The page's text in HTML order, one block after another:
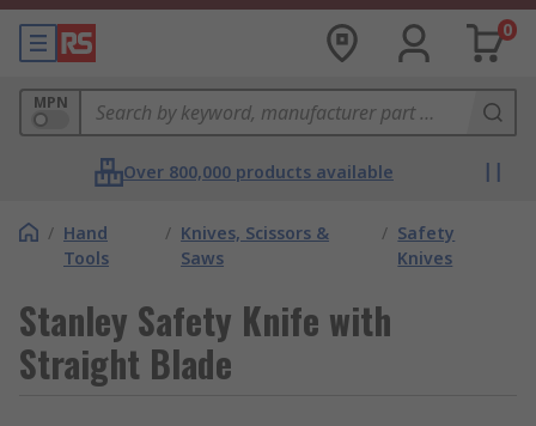
0
MPN
Over 800,000 products available
/ Hand
Tools
/ Knives, Scissors &
Saws
/ Safety
Knives
Stanley Safety Knife with
Straight Blade